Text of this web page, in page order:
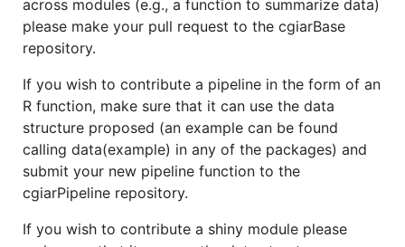
across modules (e.g., a function to summarize data)
please make your pull request to the cgiarBase
repository.
If you wish to contribute a pipeline in the form of an
R function, make sure that it can use the data
structure proposed (an example can be found
calling data(example) in any of the packages) and
submit your new pipeline function to the
cgiarPipeline repository.
If you wish to contribute a shiny module please